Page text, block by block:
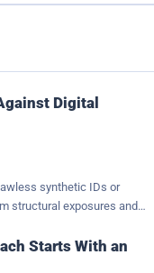
Digital
synthetic IDs or
structural exposures and
property. If a
or video, the rest of the
Starts With an